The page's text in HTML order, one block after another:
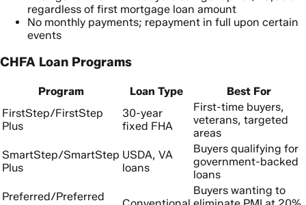
regardless of first mortgage loan amount
No monthly payments; repayment in full upon certain
events
CHFA Loan Programs
Program Loan Type
Best For
FirstStep/FirstStep
Plus
30-year
fixed FHA
First-time buyers,
veterans, targeted
areas
SmartStep/SmartStep
Plus
USDA, VA
loans
Buyers qualifying for
government-backed
loans
Preferred/Preferred
Buyers wanting to